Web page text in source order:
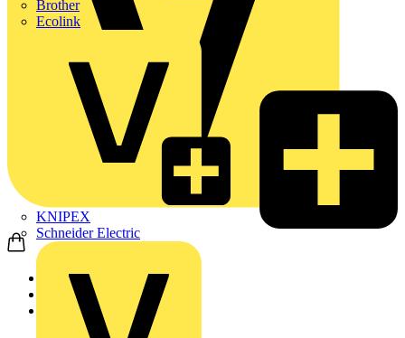
Brother
Ecolink
KNIPEX
Schneider Electric
Home
Products
Schneider Electric